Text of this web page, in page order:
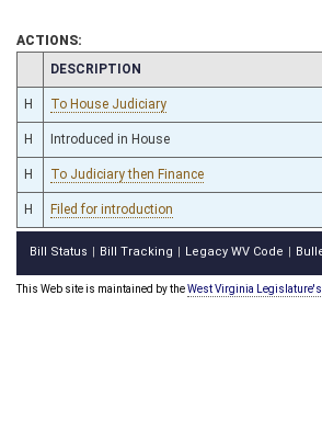
ACTIONS:
CHAMBER
DESCRIPTION
H To House Judiciary
H Introduced in House
H To Judiciary then Finance
H Filed for introduction
Bill Status Bill Tracking Legacy WV Code
This Web site is maintained by theWest Virginia Legislature's